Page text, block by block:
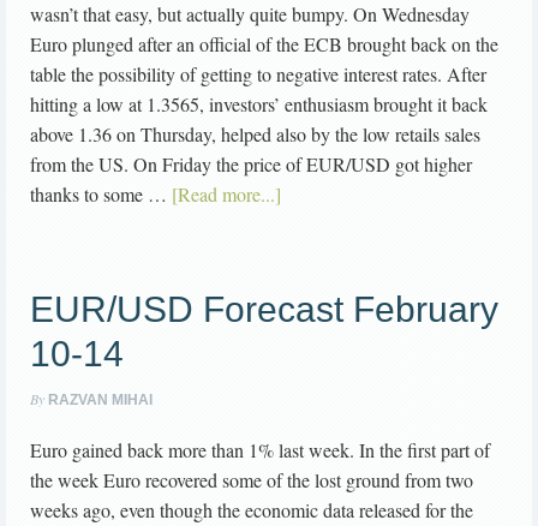
wasn’t that easy, but actually quite bumpy. On Wednesday
Euro plunged after an official of the ECB brought back on the
table the possibility of getting to negative interest rates. After
hitting a low at 1.3565, investors’ enthusiasm brought it back
above 1.36 on Thursday, helped also by the low retails sales
from the US. On Friday the price of EUR/USD got higher
thanks to some … [Read more...]
EUR/USD Forecast February
10-14
By RAZVAN MIHAI
Euro gained back more than 1% last week. In the first part of
the week Euro recovered some of the lost ground from two
weeks ago, even though the economic data released for the